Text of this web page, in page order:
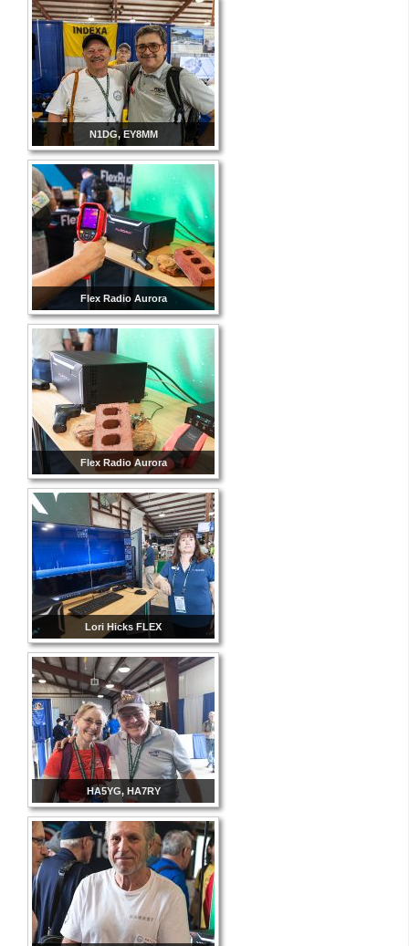
N1DG, EY8MM
Flex Radio Aurora
Flex Radio Aurora
Lori Hicks FLEX
HA5YG, HA7RY